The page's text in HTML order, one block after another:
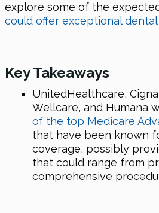
explore some of the
could offer exceptional dental
Key Takeaways
UnitedHealthcare,
Wellcare, and Humana
of the top Medicare
that have been known
coverage, possibly
that could range from
comprehensive